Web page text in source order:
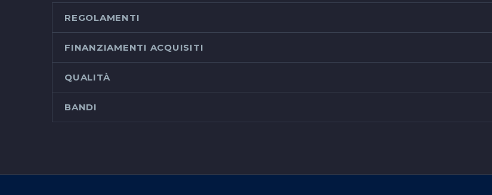
REGOLAMENTI
FINANZIAMENTI ACQUISITI
QUALITÀ
BANDI